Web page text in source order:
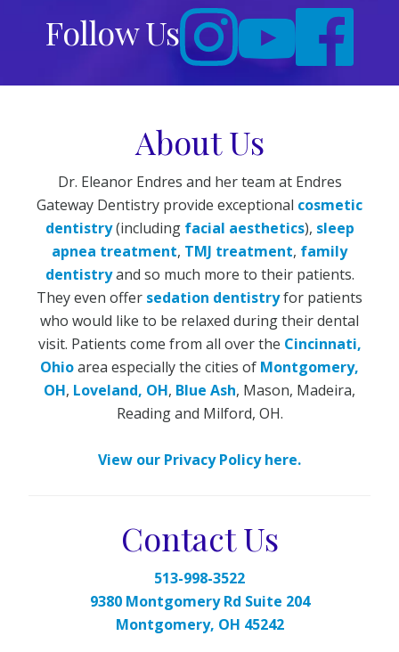
Follow Us
About Us
Dr. Eleanor Endres and her team at Endres
Gateway Dentistry provide exceptional cosmetic
dentistry(including facial aesthetics), sleep
apnea treatment, TMJ treatment, family
dentistryand so much more to their patients.
They even offer sedation dentistryfor patients
who would like to be relaxed during their dental
visit. Patients come from all over the Cincinnati,
Ohioarea especially the cities of Montgomery,
OH, Loveland, OH, Blue Ash, Mason, Madeira,
Reading and Milford, OH.
View our Privacy Policy here.
Contact Us
513-998-3522
9380 Montgomery Rd Suite 204
Montgomery, OH 45242